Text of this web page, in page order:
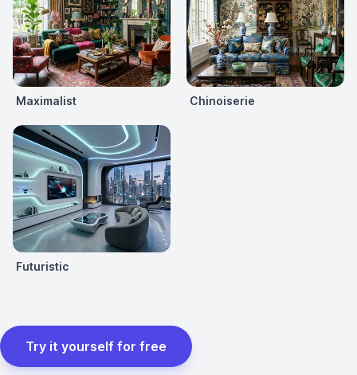
Maximalist Chinoiserie
Futuristic
Try it yourself for free